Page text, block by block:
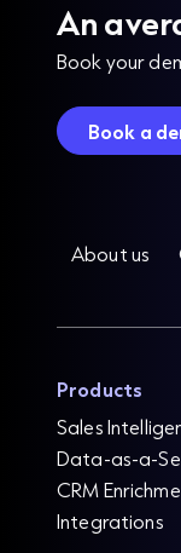
An
Book your
Book a
About us
Products
Sales
Data-as-a-
CRM
Integrations